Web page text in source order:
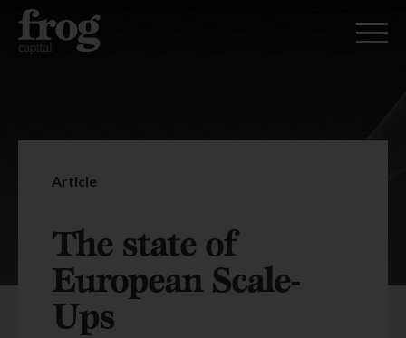
Article
The state of
European Scale-
Ups